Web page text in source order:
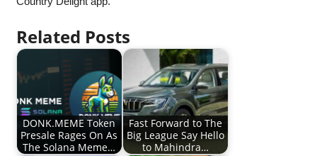
Related Posts
DONK.MEME Token
Presale Rages On As
The Solana Meme…
Fast Forward to The
Big League Say Hello
to Mahindra…